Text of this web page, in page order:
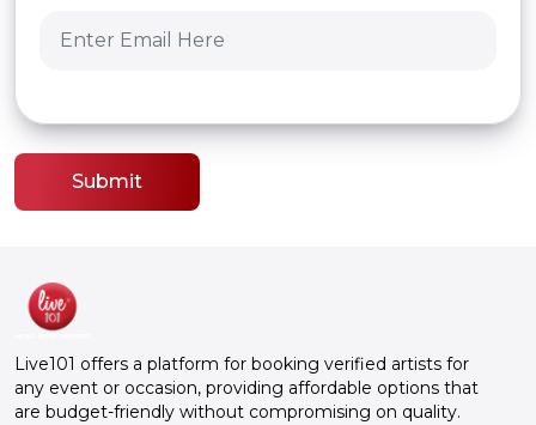
Submit
Live101 offers a platform for booking verified artists for
any event or occasion, providing affordable options that
are budget-friendly without compromising on quality.